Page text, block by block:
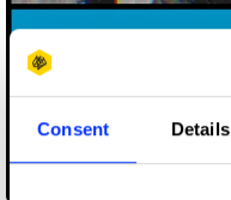
Consent Details